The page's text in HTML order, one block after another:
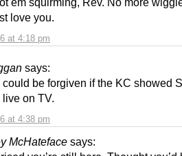
at 4:18 pm
love you.
says:
at 4:38 pm
could be forgiven if the KC showed
on TV.
McHateface says: